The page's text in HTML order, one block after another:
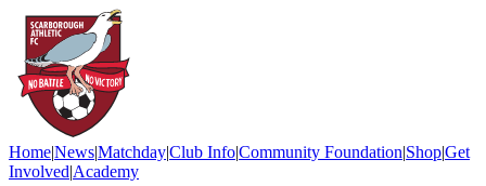
Home|News|Matchday|Club Info|Community Foundation|Shop|Get
Involved|Academy